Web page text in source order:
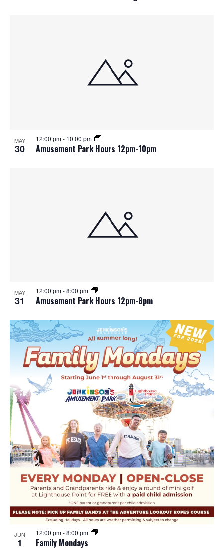
MAY
30 Amusement Park Hours 12pm-10pm
12:00 pm- 10:00 pm
MAY
31 Amusement Park Hours 12pm-8pm
12:00 pm-8:00 pm
JUN
1 Family Mondays
12:00 pm-8:00 pm